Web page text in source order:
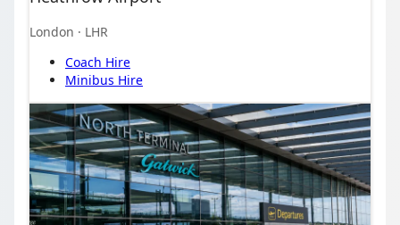
London · LHR
Coach Hire
Minibus Hire